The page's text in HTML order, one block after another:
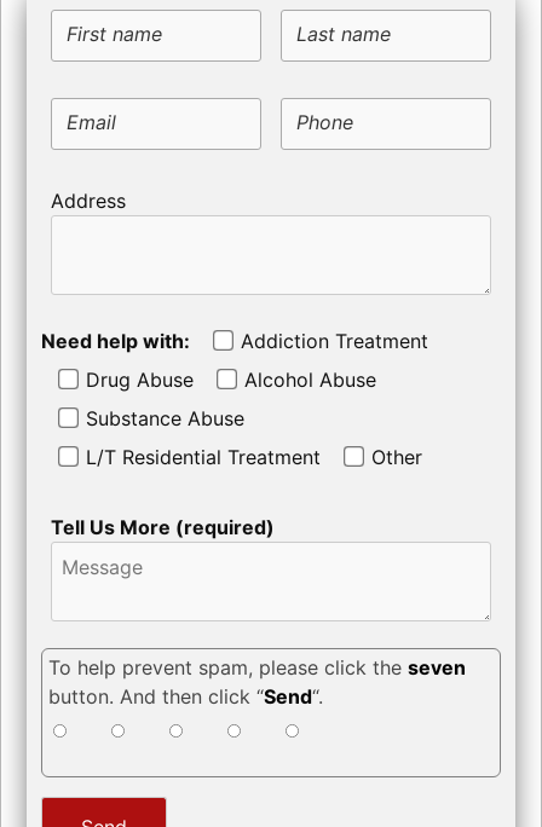
First name Last name
Email Phone
Address
Need help with:
Addiction Treatment
Drug Abuse
Alcohol Abuse
Substance Abuse
L/T Residential Treatment
Other
Tell Us More (required)
To help prevent spam, please click the seven
button. And then click “Send“.